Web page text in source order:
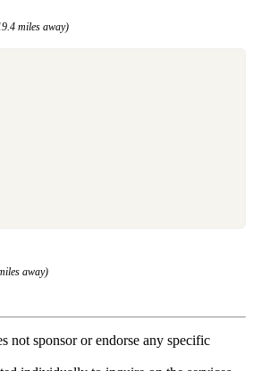
miles away)
away)
not sponsor or endorse any specific